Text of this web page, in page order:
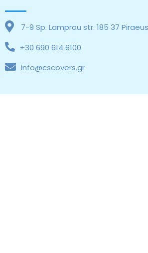
7-9 Sp. Lamprou str. 185 37
+30 690 614 6100
info@cscovers.gr